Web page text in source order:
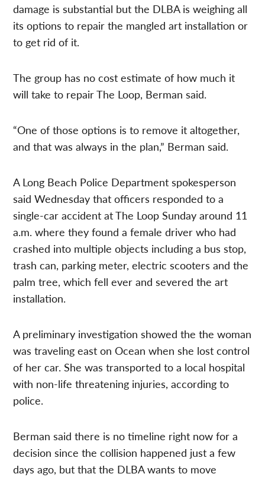
damage is substantial but the DLBA is weighing all
its options to repair the mangled art installation or
to get rid of it.
The group has no cost estimate of how much it
will take to repair The Loop, Berman said.
“One of those options is to remove it altogether,
and that was always in the plan,” Berman said.
A Long Beach Police Department spokesperson
said Wednesday that officers responded to a
single-car accident at The Loop Sunday around 11
a.m. where they found a female driver who had
crashed into multiple objects including a bus stop,
trash can, parking meter, electric scooters and the
palm tree, which fell ever and severed the art
installation.
A preliminary investigation showed the the woman
was traveling east on Ocean when she lost control
of her car. She was transported to a local hospital
with non-life threatening injuries, according to
police.
Berman said there is no timeline right now for a
decision since the collision happened just a few
days ago, but that the DLBA wants to move